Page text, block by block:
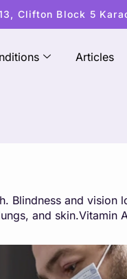
Clifton Block 5
Articles
Blindness and vision
and skin.Vitamin